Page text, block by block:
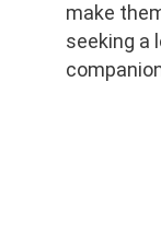
make
seeking a